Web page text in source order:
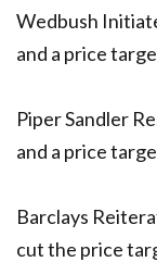
Wedbush
and a price
Piper Sandler
and a price
Barclays
cut the price